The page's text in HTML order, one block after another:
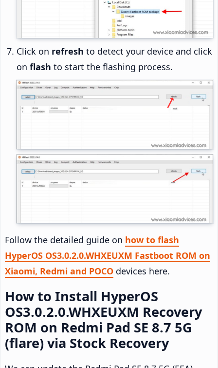
Click on refresh to detect your device and click
on flash to start the flashing process.
Follow the detailed guide on how to flash
HyperOS OS3.0.2.0.WHXEUXM Fastboot ROM on
Xiaomi, Redmi and POCO devices here.
How to Install HyperOS
OS3.0.2.0.WHXEUXM Recovery
ROM on Redmi Pad SE 8.7 5G
(flare) via Stock Recovery